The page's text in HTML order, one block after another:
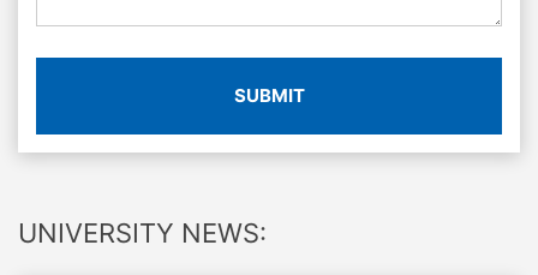
SUBMIT
UNIVERSITY NEWS: